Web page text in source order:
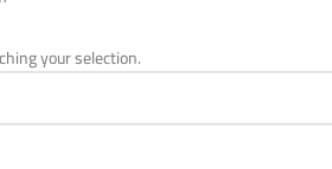
your selection.